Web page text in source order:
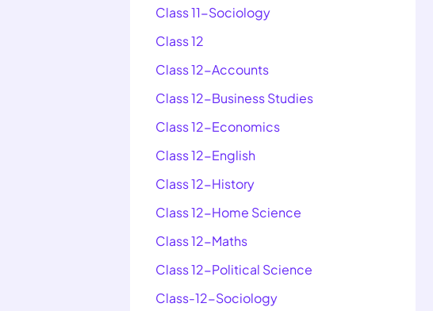
Class 11-Sociology
Class 12
Class 12-Accounts
Class 12-Business Studies
Class 12-Economics
Class 12-English
Class 12-History
Class 12-Home Science
Class 12-Maths
Class 12-Political Science
Class-12-Sociology